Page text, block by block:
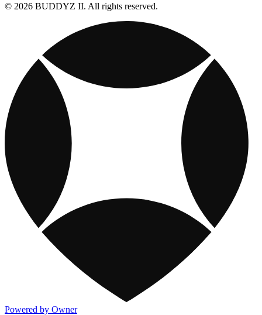
© 2026 BUDDYZ II. All rights reserved.
Powered by Owner